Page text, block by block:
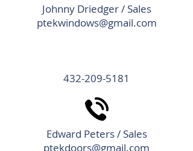
Johnny Driedger / Sales
ptekwindows@gmail.com
432-209-5181
Edward Peters / Sales
ptekdoors@gmail.com